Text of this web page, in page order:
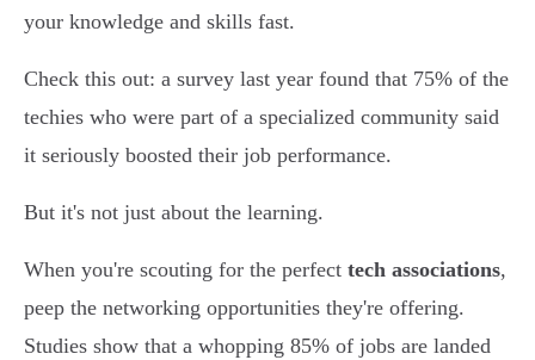
your knowledge and skills fast.
Check this out: a survey last year found that 75% of the
techies who were part of a specialized community said
it seriously boosted their job performance.
But it's not just about the learning.
When you're scouting for the perfect tech associations,
peep the networking opportunities they're offering.
Studies show that a whopping 85% of jobs are landed